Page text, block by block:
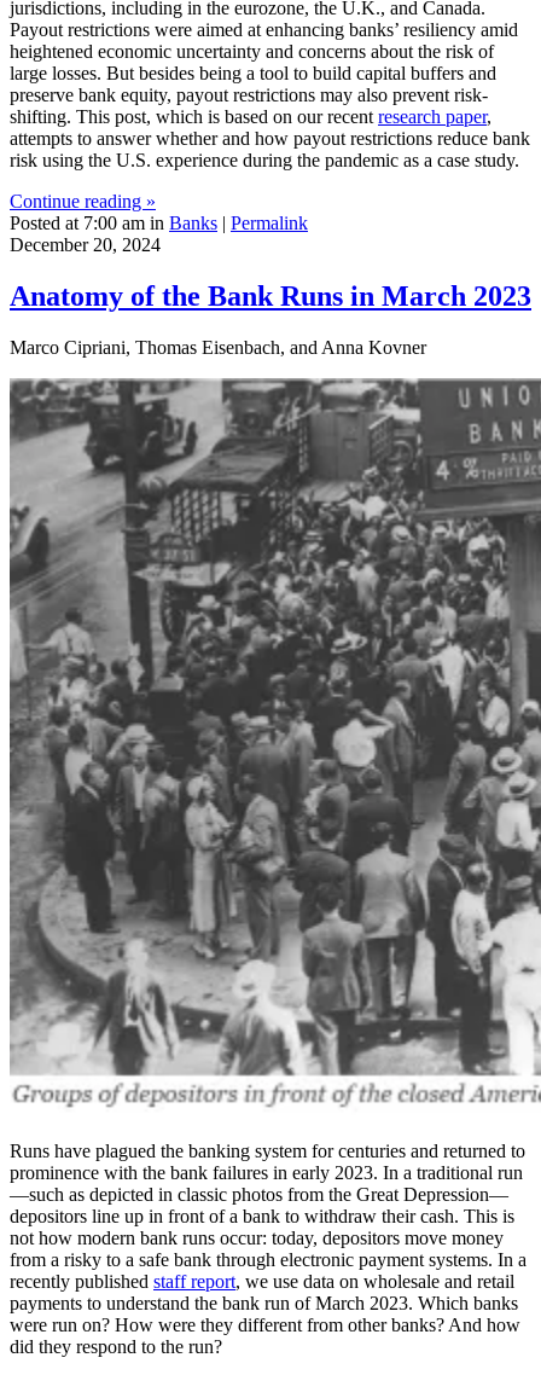
jurisdictions, including in the eurozone, the U.K., and Canada.
Payout restrictions were aimed at enhancing banks’ resiliency amid
heightened economic uncertainty and concerns about the risk of
large losses. But besides being a tool to build capital buffers and
preserve bank equity, payout restrictions may also prevent risk-
shifting. This post, which is based on our recent research paper,
attempts to answer whether and how payout restrictions reduce bank
risk using the U.S. experience during the pandemic as a case study.
Continue reading »
Posted at 7:00 am in Banks | Permalink
December 20, 2024
Anatomy of the Bank Runs in March 2023
Marco Cipriani, Thomas Eisenbach, and Anna Kovner
Runs have plagued the banking system for centuries and returned to
prominence with the bank failures in early 2023. In a traditional run
—such as depicted in classic photos from the Great Depression—
depositors line up in front of a bank to withdraw their cash. This is
not how modern bank runs occur: today, depositors move money
from a risky to a safe bank through electronic payment systems. In a
recently published staff report, we use data on wholesale and retail
payments to understand the bank run of March 2023. Which banks
were run on? How were they different from other banks? And how
did they respond to the run?